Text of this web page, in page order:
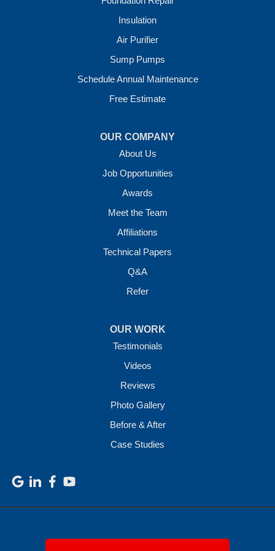
Insulation
Air Purifier
Sump Pumps
Schedule Annual Maintenance
Free Estimate
OUR COMPANY
About Us
Job Opportunities
Awards
Meet the Team
Affiliations
Technical Papers
Q&A
Refer
OUR WORK
Testimonials
Videos
Reviews
Photo Gallery
Before & After
Case Studies